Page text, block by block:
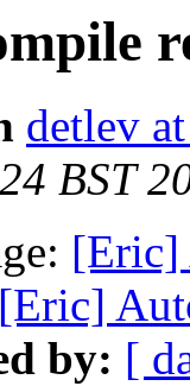
detlev
BST
[Eric]
[Eric]
by: [